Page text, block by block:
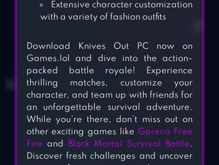
Extensive character customization
with a variety of fashion outfits
Download Knives Out PC now on
Games.lol and dive into the action-
packed battle royale! Experience
thrilling matches, customize your
character, and team up with friends for
an unforgettable survival adventure.
While you’re there, don’t miss out on
other exciting games like Garena Free
Fire and Block Mortal Survival Battle.
Discover fresh challenges and uncover